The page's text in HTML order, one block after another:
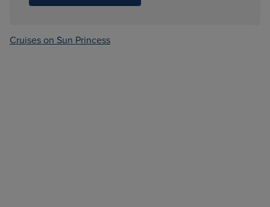
Cruises on Sun Princess